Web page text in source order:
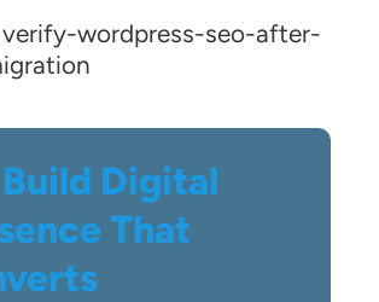
verify-wordpress-seo-after-
Digital
That